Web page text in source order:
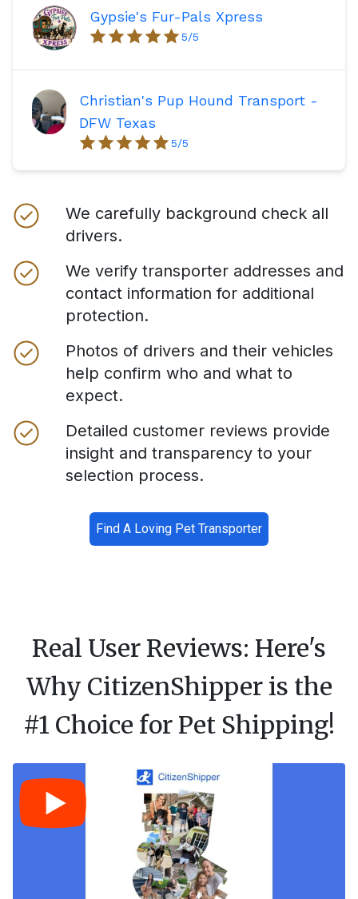
Gypsie's Fur-Pals Xpress
5/5
Christian's Pup Hound Transport -
DFW Texas
5/5
We carefully background check all
drivers.
We verify transporter addresses and
contact information for additional
protection.
Photos of drivers and their vehicles
help confirm who and what to
expect.
Detailed customer reviews provide
insight and transparency to your
selection process.
Find A Loving Pet Transporter
Real User Reviews: Here's
Why CitizenShipper is the
#1 Choice for Pet Shipping!